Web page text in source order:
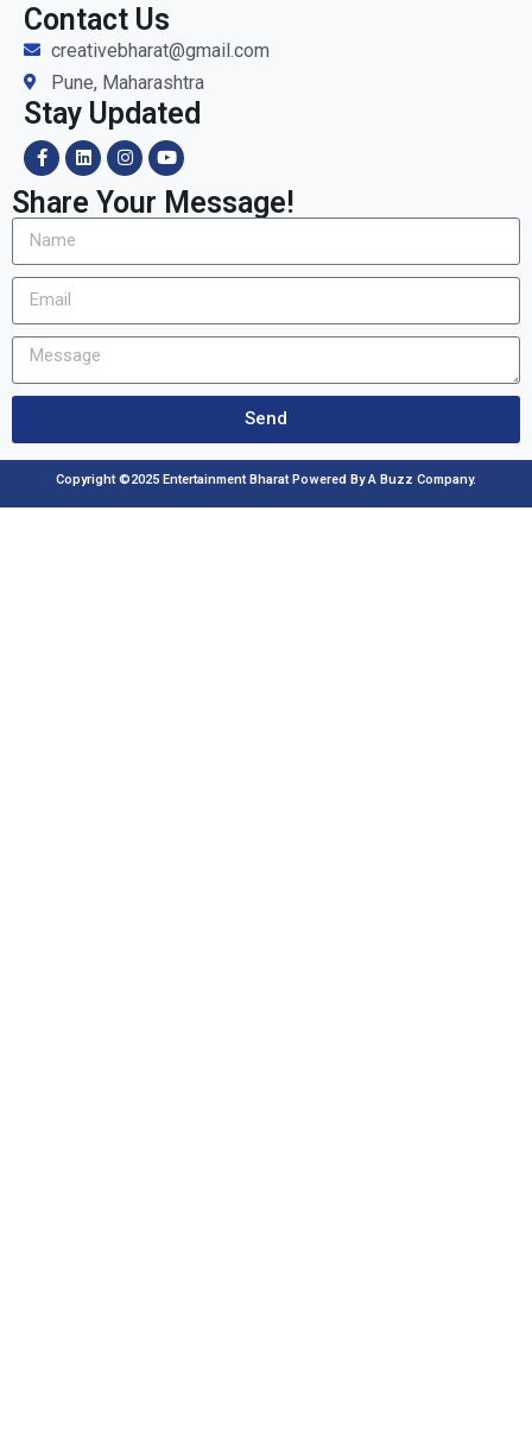
Contact Us
creativebharat@gmail.com
Pune, Maharashtra
Stay Updated
Share Your Message!
Send
Copyright ©2025 Entertainment Bharat Powered By A Buzz Company.